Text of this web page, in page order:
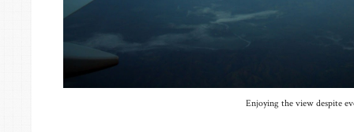
Enjoying the view despite